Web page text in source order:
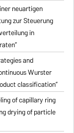
neuartigen
zur Steuerung
in
and
Wurster
classification”
of capillary ring
drying of particle